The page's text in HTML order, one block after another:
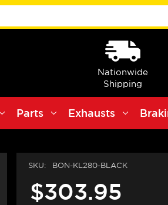
Nationwide
Shipping
Parts Exhausts
SKU: BON-KL280-BLACK
$303.95